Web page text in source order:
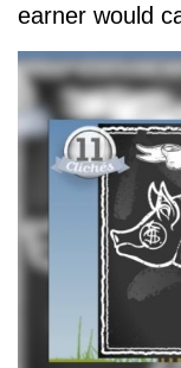
earner would